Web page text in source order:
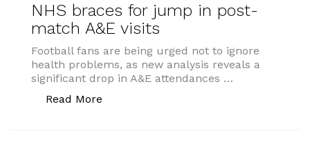
NHS braces for jump in post-
match A&E visits
Football fans are being urged not to ignore
health problems, as new analysis reveals a
significant drop in A&E attendances …
Read More